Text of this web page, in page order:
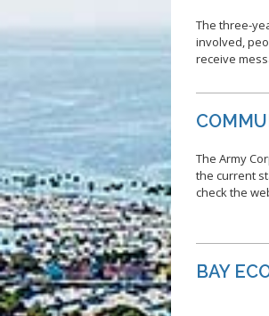
The three-
involved,
receive
The Army
the current
check the
BAY